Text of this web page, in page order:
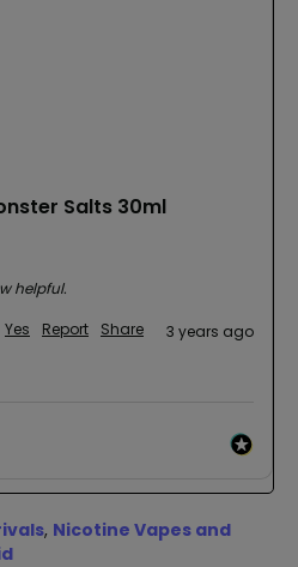
Salts 30ml
helpful.
Yes Report Share 3 years ago
, Nicotine Vapes and